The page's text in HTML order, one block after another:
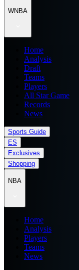
WNBA
Home
Analysis
Draft
Teams
Players
All Star Game
Records
News
Sports Guide
ES
Exclusives
Shopping
NBA
Home
Analysis
Players
Teams
News